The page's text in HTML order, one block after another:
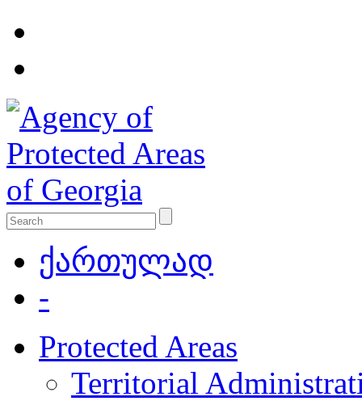
ქართულად
-
Protected Areas
Territorial